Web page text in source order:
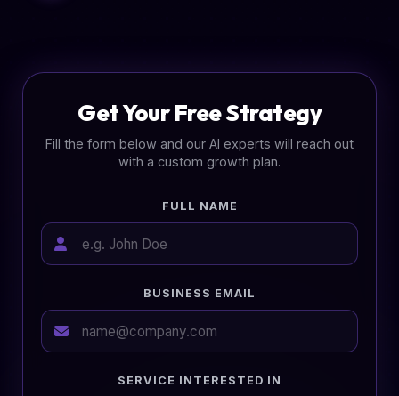
Get Your Free Strategy
Fill the form below and our AI experts will reach out
with a custom growth plan.
FULL NAME
BUSINESS EMAIL
SERVICE INTERESTED IN